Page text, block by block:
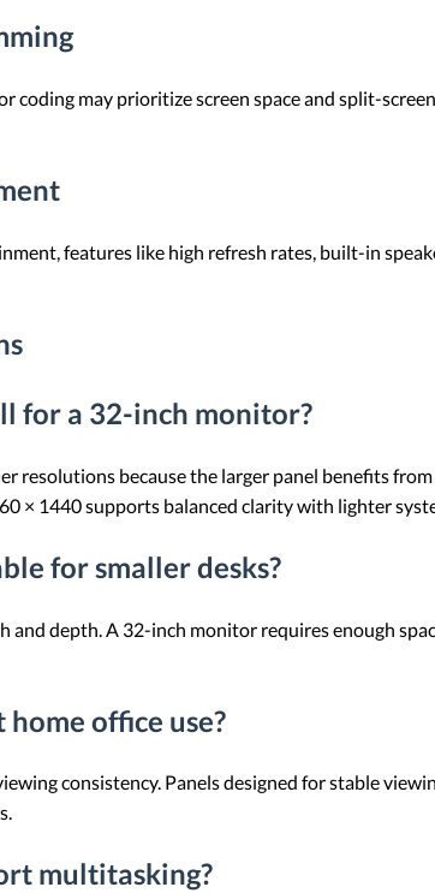
coding may prioritize screen space and split-
features like high refresh rates, built-in
for a 32-inch monitor?
resolutions because the larger panel benefits
× 1440 supports balanced clarity with lighter
for smaller desks?
and depth. A 32-inch monitor requires enough
office use?
consistency. Panels designed for stable
multitasking?